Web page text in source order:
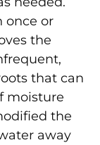
once or
the
that can
moisture
the
away